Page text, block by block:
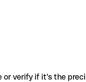
verify if it's the